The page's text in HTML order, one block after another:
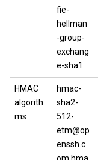
fie-
hellman
-group-
exchang
e-sha1
HMAC
algorith
ms
hmac-
sha2-
512-
etm@op
enssh.c